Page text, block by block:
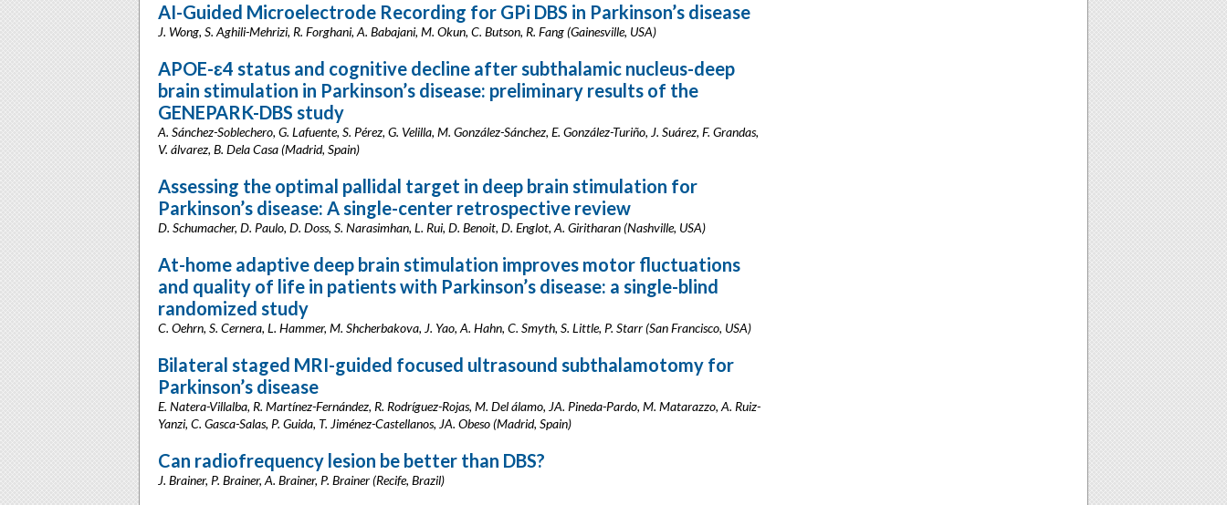
AI-Guided Microelectrode Recording for GPi DBS in Parkinson’s disease
J. Wong, S. Aghili-Mehrizi, R. Forghani, A. Babajani, M. Okun, C. Butson, R. Fang (Gainesville, USA)
APOE-ɛ4 status and cognitive decline after subthalamic nucleus-deep
brain stimulation in Parkinson’s disease: preliminary results of the
GENEPARK-DBS study
A. Sánchez-Soblechero, G. Lafuente, S. Pérez, G. Velilla, M. González-Sánchez, E. González-Turiño, J. Suárez, F. Grandas,
V. álvarez, B. Dela Casa (Madrid, Spain)
Assessing the optimal pallidal target in deep brain stimulation for
Parkinson’s disease: A single-center retrospective review
D. Schumacher, D. Paulo, D. Doss, S. Narasimhan, L. Rui, D. Benoit, D. Englot, A. Giritharan (Nashville, USA)
At-home adaptive deep brain stimulation improves motor fluctuations
and quality of life in patients with Parkinson’s disease: a single-blind
randomized study
C. Oehrn, S. Cernera, L. Hammer, M. Shcherbakova, J. Yao, A. Hahn, C. Smyth, S. Little, P. Starr (San Francisco, USA)
Bilateral staged MRI-guided focused ultrasound subthalamotomy for
Parkinson’s disease
E. Natera-Villalba, R. Martínez-Fernández, R. Rodríguez-Rojas, M. Del álamo, JA. Pineda-Pardo, M. Matarazzo, A. Ruiz-
Yanzi, C. Gasca-Salas, P. Guida, T. Jiménez-Castellanos, JA. Obeso (Madrid, Spain)
Can radiofrequency lesion be better than DBS?
J. Brainer, P. Brainer, A. Brainer, P. Brainer (Recife, Brazil)